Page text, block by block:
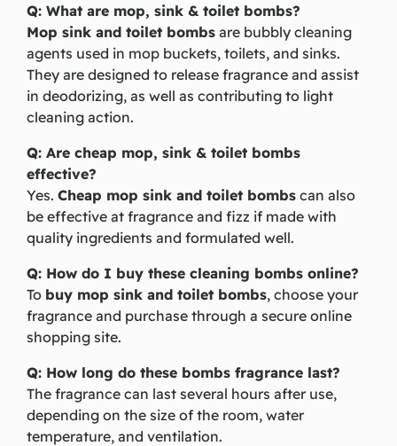
Q: What are mop, sink & toilet bombs?
Mop sink and toilet bombs are bubbly cleaning
agents used in mop buckets, toilets, and sinks.
They are designed to release fragrance and assist
in deodorizing, as well as contributing to light
cleaning action.
Q: Are cheap mop, sink & toilet bombs
effective?
Yes. Cheap mop sink and toilet bombs can also
be effective at fragrance and fizz if made with
quality ingredients and formulated well.
Q: How do I buy these cleaning bombs online?
To buy mop sink and toilet bombs, choose your
fragrance and purchase through a secure online
shopping site.
Q: How long do these bombs fragrance last?
The fragrance can last several hours after use,
depending on the size of the room, water
temperature, and ventilation.